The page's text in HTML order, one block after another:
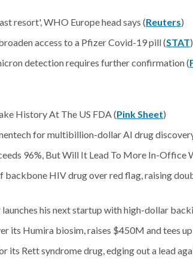
resort', WHO Europe head says (Reuters)
access to a Pfizer Covid-19 pill (STAT)
detection requires further confirmation (
History At The US FDA (Pink Sheet)
for multibillion-dollar AI drug
96%, But Will It Lead To More In-Office
backbone HIV drug over red flag, raising
his next startup with high-dollar
its Humira biosim, raises $450M and tees
its Rett syndrome drug, edging out a lead